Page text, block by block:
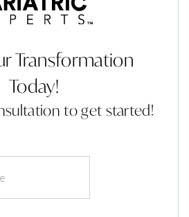
Transformation
Today!
to get started!